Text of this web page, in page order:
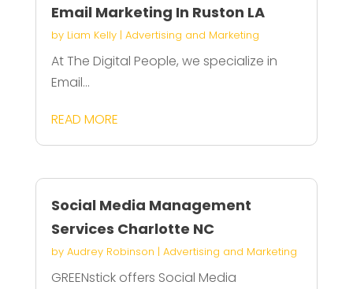
Email Marketing In Ruston LA
by Liam Kelly| Advertising and Marketing
At The Digital People, we specialize in
Email...
READ MORE
Social Media Management
Services Charlotte NC
by Audrey Robinson | Advertising and Marketing
GREENstick offers Social Media